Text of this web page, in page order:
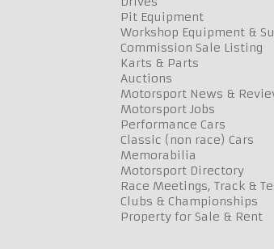
Pit Equipment
Workshop Equipment &
Commission Sale Listing
Karts & Parts
Auctions
Motorsport News &
Motorsport Jobs
Performance Cars
Classic (non race) Cars
Memorabilia
Motorsport Directory
Race Meetings, Track &
Clubs & Championships
Property for Sale & Rent